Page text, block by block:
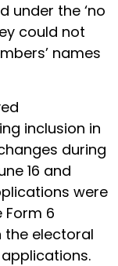
under the ‘no
could not
names
inclusion in
during
16 and
were
Form 6
the electoral
applications.